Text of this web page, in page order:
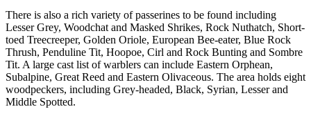
There is also a rich variety of passerines to be found including
Lesser Grey, Woodchat and Masked Shrikes, Rock Nuthatch, Short-
toed Treecreeper, Golden Oriole, European Bee-eater, Blue Rock
Thrush, Penduline Tit, Hoopoe, Cirl and Rock Bunting and Sombre
Tit. A large cast list of warblers can include Eastern Orphean,
Subalpine, Great Reed and Eastern Olivaceous. The area holds eight
woodpeckers, including Grey-headed, Black, Syrian, Lesser and
Middle Spotted.